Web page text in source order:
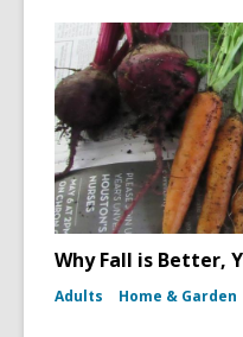
Why Fall is Better,
Adults Home & Garden